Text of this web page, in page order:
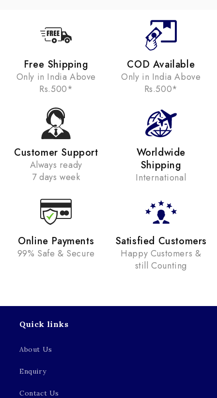
Free Shipping
Only in India Above
Rs.500*
COD Available
Only in India Above
Rs.500*
Customer Support
Always ready
7 days week
Worldwide
Shipping
International
Online Payments
99% Safe & Secure
Satisfied Customers
Happy Customers &
still Counting
Quick links
About Us
Enquiry
Contact Us